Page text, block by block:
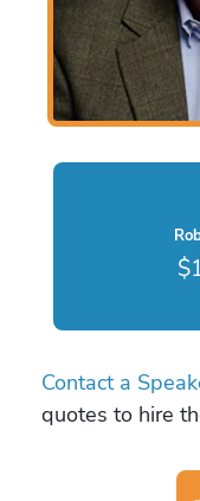
Contact a
quotes to hire